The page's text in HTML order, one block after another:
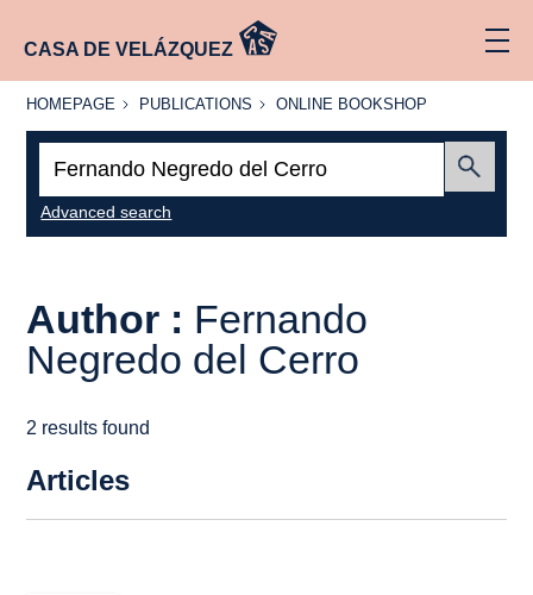
CASA DE VELÁZQUEZ
HOMEPAGE
HOMEPAGE PUBLICATIONS
PUBLICATIONS
ONLINE
ONLINE BOOKSHOP
Advanced search
Author : Fernando
Negredo del Cerro
2 results found
Articles